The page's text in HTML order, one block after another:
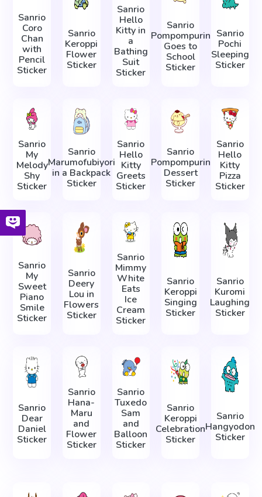
Sanrio
Coro
Chan
with
Pencil
Sticker
Sanrio
Keroppi
Flower
Sticker
Sanrio
Hello
Kitty in
a
Bathing
Suit
Sticker
Sanrio
Pompompurin
Goes to
School
Sticker
Sanrio
Pochi
Sleeping
Sticker
Sanrio
My
Melody
Shy
Sticker
Sanrio
Marumofubiyori
in a Backpack
Sticker
Sanrio
Hello
Kitty
Greets
Sticker
Sanrio
Pompompurin
Dessert
Sticker
Sanrio
Hello
Kitty
Pizza
Sticker
Sanrio
My
Sweet
Piano
Smile
Sticker
Sanrio
Deery
Lou in
Flowers
Sticker
Sanrio
Mimmy
White
Eats
Ice
Cream
Sticker
Sanrio
Keroppi
Singing
Sticker
Sanrio
Kuromi
Laughing
Sticker
Sanrio
Dear
Daniel
Sticker
Sanrio
Hana-
Maru
and
Flower
Sticker
Sanrio
Tuxedo
Sam
and
Balloon
Sticker
Sanrio
Keroppi
Celebration
Sticker
Sanrio
Hangyodon
Sticker